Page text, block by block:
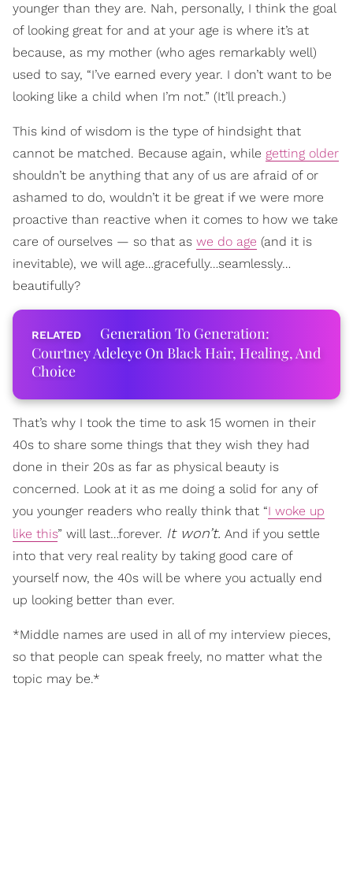
younger than they are. Nah, personally, I think the goal
of looking great for and at your age is where it’s at
because, as my mother (who ages remarkably well)
used to say, “I’ve earned every year. I don’t want to be
looking like a child when I’m not.” (It’ll preach.)
This kind of wisdom is the type of hindsight that
cannot be matched. Because again, while getting older
shouldn’t be anything that any of us are afraid of or
ashamed to do, wouldn’t it be great if we were more
proactive than reactive when it comes to how we take
care of ourselves — so that as we do age (and it is
inevitable), we will age…gracefully…seamlessly…
beautifully?
Generation To Generation:
Courtney Adeleye On Black Hair, Healing, And
Choice
That’s why I took the time to ask 15 women in their
40s to share some things that they wish they had
done in their 20s as far as physical beauty is
concerned. Look at it as me doing a solid for any of
you younger readers who really think that “I woke up
like this” will last…forever. It won’t. And if you settle
into that very real reality by taking good care of
yourself now, the 40s will be where you actually end
up looking better than ever.
*Middle names are used in all of my interview pieces,
so that people can speak freely, no matter what the
topic may be.*